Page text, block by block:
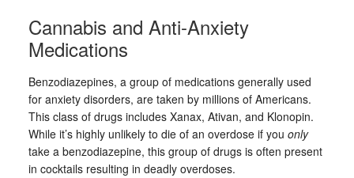
Cannabis and Anti-Anxiety
Medications
Benzodiazepines, a group of medications generally used
for anxiety disorders, are taken by millions of Americans.
This class of drugs includes Xanax, Ativan, and Klonopin.
While it’s highly unlikely to die of an overdose if you only
take a benzodiazepine, this group of drugs is often present
in cocktails resulting in deadly overdoses.